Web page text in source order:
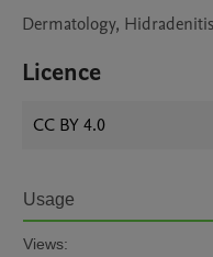
Dermatology,
Licence
CC BY 4.0
Usage
Views: